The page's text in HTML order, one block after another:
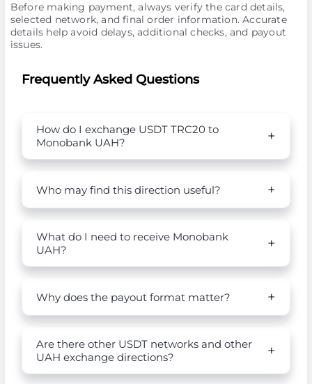
Before making payment, always verify the card details,
selected network, and final order information. Accurate
details help avoid delays, additional checks, and payout
issues.
Frequently Asked Questions
How do I exchange USDT TRC20 to
Monobank UAH?
Who may find this direction useful?
What do I need to receive Monobank
UAH?
Why does the payout format matter?
Are there other USDT networks and other
UAH exchange directions?